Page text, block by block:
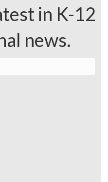
in K-12
news.